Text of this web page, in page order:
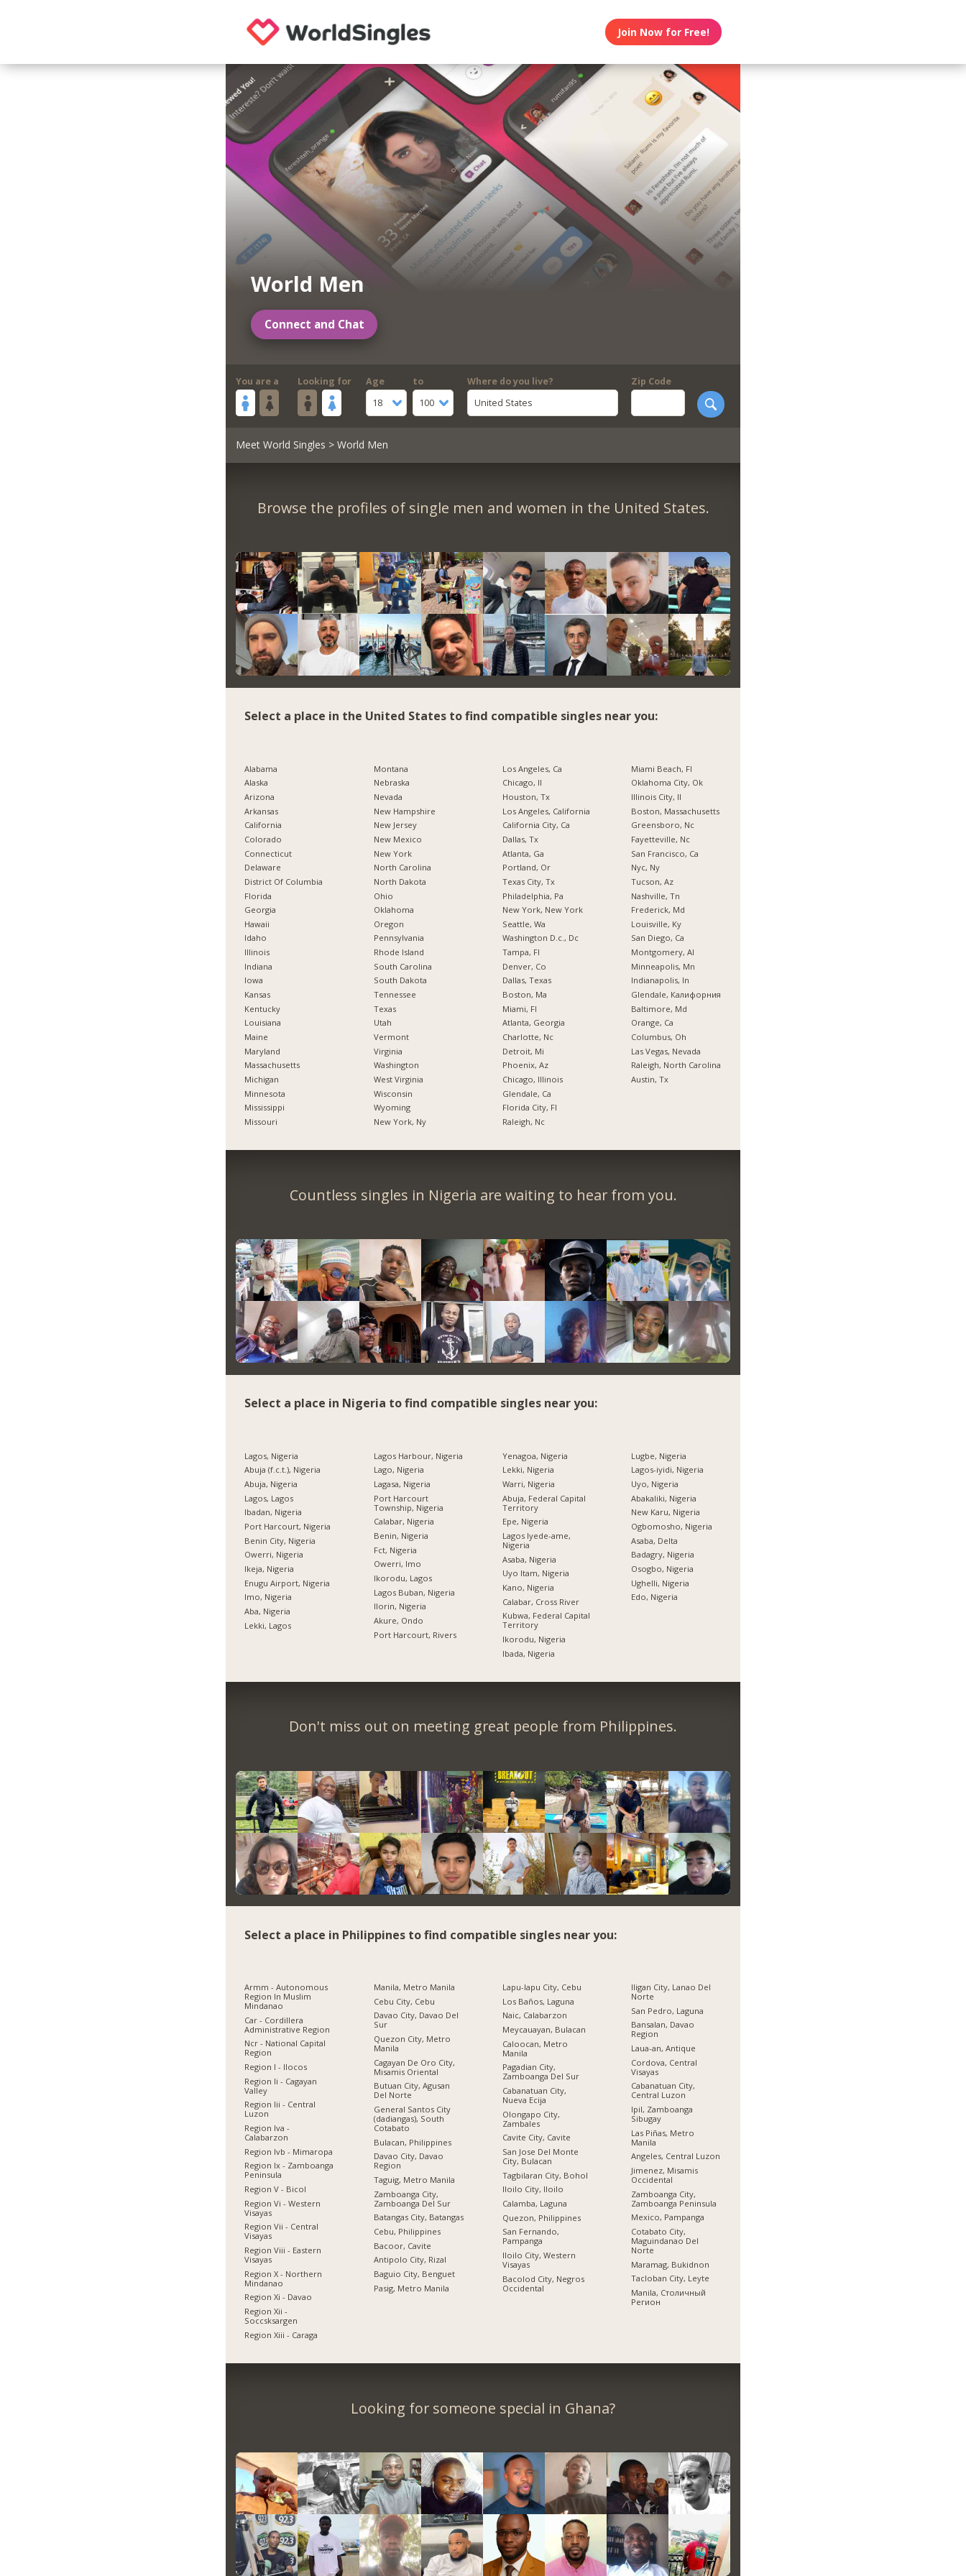
Join Now for Free!
World Men
Connect and Chat
You are a Looking for
Age
18
to
100
Where do you live?
United States
Zip Code
Meet World Singles > World Men
Browse the profiles of single men and women in the United States.
Select a place in the United States to find compatible singles near you:
Alabama
Alaska
Arizona
Arkansas
California
Colorado
Connecticut
Delaware
District Of Columbia
Florida
Georgia
Hawaii
Idaho
Illinois
Indiana
Iowa
Kansas
Kentucky
Louisiana
Maine
Maryland
Massachusetts
Michigan
Minnesota
Mississippi
Missouri
Montana
Nebraska
Nevada
New Hampshire
New Jersey
New Mexico
New York
North Carolina
North Dakota
Ohio
Oklahoma
Oregon
Pennsylvania
Rhode Island
South Carolina
South Dakota
Tennessee
Texas
Utah
Vermont
Virginia
Washington
West Virginia
Wisconsin
Wyoming
New York, Ny
Los Angeles, Ca
Chicago, Il
Houston, Tx
Los Angeles, California
California City, Ca
Dallas, Tx
Atlanta, Ga
Portland, Or
Texas City, Tx
Philadelphia, Pa
New York, New York
Seattle, Wa
Washington D.c., Dc
Tampa, Fl
Denver, Co
Dallas, Texas
Boston, Ma
Miami, Fl
Atlanta, Georgia
Charlotte, Nc
Detroit, Mi
Phoenix, Az
Chicago, Illinois
Glendale, Ca
Florida City, Fl
Raleigh, Nc
Miami Beach, Fl
Oklahoma City, Ok
Illinois City, Il
Boston, Massachusetts
Greensboro, Nc
Fayetteville, Nc
San Francisco, Ca
Nyc, Ny
Tucson, Az
Nashville, Tn
Frederick, Md
Louisville, Ky
San Diego, Ca
Montgomery, Al
Minneapolis, Mn
Indianapolis, In
Glendale, Калифорния
Baltimore, Md
Orange, Ca
Columbus, Oh
Las Vegas, Nevada
Raleigh, North Carolina
Austin, Tx
Countless singles in Nigeria are waiting to hear from you.
Select a place in Nigeria to find compatible singles near you:
Lagos, Nigeria
Abuja (f.c.t.), Nigeria
Abuja, Nigeria
Lagos, Lagos
Ibadan, Nigeria
Port Harcourt, Nigeria
Benin City, Nigeria
Owerri, Nigeria
Ikeja, Nigeria
Enugu Airport, Nigeria
Imo, Nigeria
Aba, Nigeria
Lekki, Lagos
Lagos Harbour, Nigeria
Lago, Nigeria
Lagasa, Nigeria
Port Harcourt
Township, Nigeria
Calabar, Nigeria
Benin, Nigeria
Fct, Nigeria
Owerri, Imo
Ikorodu, Lagos
Lagos Buban, Nigeria
Ilorin, Nigeria
Akure, Ondo
Port Harcourt, Rivers
Yenagoa, Nigeria
Lekki, Nigeria
Warri, Nigeria
Abuja, Federal Capital
Territory
Epe, Nigeria
Lagos Iyede-ame,
Nigeria
Asaba, Nigeria
Uyo Itam, Nigeria
Kano, Nigeria
Calabar, Cross River
Kubwa, Federal Capital
Territory
Ikorodu, Nigeria
Ibada, Nigeria
Lugbe, Nigeria
Lagos-iyidi, Nigeria
Uyo, Nigeria
Abakaliki, Nigeria
New Karu, Nigeria
Ogbomosho, Nigeria
Asaba, Delta
Badagry, Nigeria
Osogbo, Nigeria
Ughelli, Nigeria
Edo, Nigeria
Don't miss out on meeting great people from Philippines.
Select a place in Philippines to find compatible singles near you:
Armm - Autonomous
Region In Muslim
Mindanao
Car - Cordillera
Administrative Region
Ncr - National Capital
Region
Region I - Ilocos
Region Ii - Cagayan
Valley
Region Iii - Central
Luzon
Region Iva -
Calabarzon
Region Ivb - Mimaropa
Region Ix - Zamboanga
Peninsula
Region V - Bicol
Region Vi - Western
Visayas
Region Vii - Central
Visayas
Region Viii - Eastern
Visayas
Region X - Northern
Mindanao
Region Xi - Davao
Region Xii -
Soccsksargen
Region Xiii - Caraga
Manila, Metro Manila
Cebu City, Cebu
Davao City, Davao Del
Sur
Quezon City, Metro
Manila
Cagayan De Oro City,
Misamis Oriental
Butuan City, Agusan
Del Norte
General Santos City
(dadiangas), South
Cotabato
Bulacan, Philippines
Davao City, Davao
Region
Taguig, Metro Manila
Zamboanga City,
Zamboanga Del Sur
Batangas City, Batangas
Cebu, Philippines
Bacoor, Cavite
Antipolo City, Rizal
Baguio City, Benguet
Pasig, Metro Manila
Lapu-lapu City, Cebu
Los Baños, Laguna
Naic, Calabarzon
Meycauayan, Bulacan
Caloocan, Metro
Manila
Pagadian City,
Zamboanga Del Sur
Cabanatuan City,
Nueva Ecija
Olongapo City,
Zambales
Cavite City, Cavite
San Jose Del Monte
City, Bulacan
Tagbilaran City, Bohol
Iloilo City, Iloilo
Calamba, Laguna
Quezon, Philippines
San Fernando,
Pampanga
Iloilo City, Western
Visayas
Bacolod City, Negros
Occidental
Iligan City, Lanao Del
Norte
San Pedro, Laguna
Bansalan, Davao
Region
Laua-an, Antique
Cordova, Central
Visayas
Cabanatuan City,
Central Luzon
Ipil, Zamboanga
Sibugay
Las Piñas, Metro
Manila
Angeles, Central Luzon
Jimenez, Misamis
Occidental
Zamboanga City,
Zamboanga Peninsula
Mexico, Pampanga
Cotabato City,
Maguindanao Del
Norte
Maramag, Bukidnon
Tacloban City, Leyte
Manila, Столичный
Регион
Looking for someone special in Ghana?